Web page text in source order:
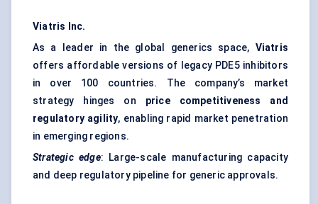
Viatris Inc.
As a leader in the global generics space, Viatris
offers affordable versions of legacy PDE5 inhibitors
in over 100 countries. The company’s market
strategy hinges on price competitiveness and
regulatory agility, enabling rapid market penetration
in emerging regions.
Strategic edge: Large-scale manufacturing capacity
and deep regulatory pipeline for generic approvals.